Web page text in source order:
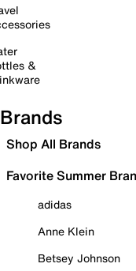
&
Brands
Shop All Brands
Favorite Summer
adidas
Anne Klein
Betsey Johnson